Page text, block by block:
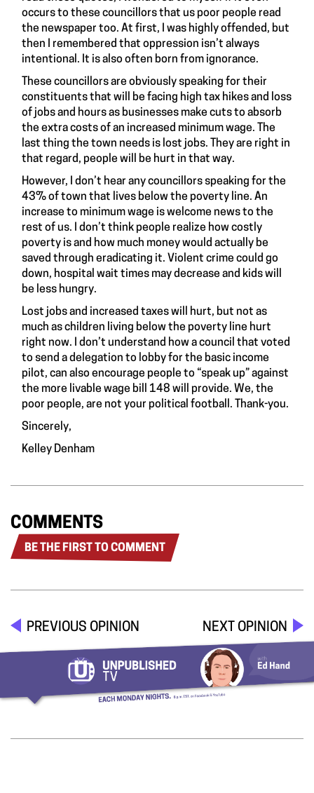
occurs to these councillors that us poor people read
the newspaper too. At first, I was highly offended, but
then I remembered that oppression isn’t always
intentional. It is also often born from ignorance.
These councillors are obviously speaking for their
constituents that will be facing high tax hikes and loss
of jobs and hours as businesses make cuts to absorb
the extra costs of an increased minimum wage. The
last thing the town needs is lost jobs. They are right in
that regard, people will be hurt in that way.
However, I don’t hear any councillors speaking for the
43% of town that lives below the poverty line. An
increase to minimum wage is welcome news to the
rest of us. I don’t think people realize how costly
poverty is and how much money would actually be
saved through eradicating it. Violent crime could go
down, hospital wait times may decrease and kids will
be less hungry.
Lost jobs and increased taxes will hurt, but not as
much as children living below the poverty line hurt
right now. I don’t understand how a council that voted
to send a delegation to lobby for the basic income
pilot, can also encourage people to “speak up” against
the more livable wage bill 148 will provide. We, the
poor people, are not your political football. Thank-you.
Sincerely,
Kelley Denham
COMMENTS
BE THE FIRST TO COMMENT
PREVIOUS OPINION NEXT OPINION